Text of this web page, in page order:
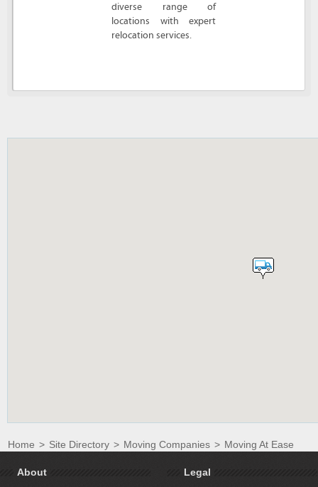
diverse range of
locations with expert
relocation services.
Home > Site Directory > Moving Companies > Moving At Ease
About Legal